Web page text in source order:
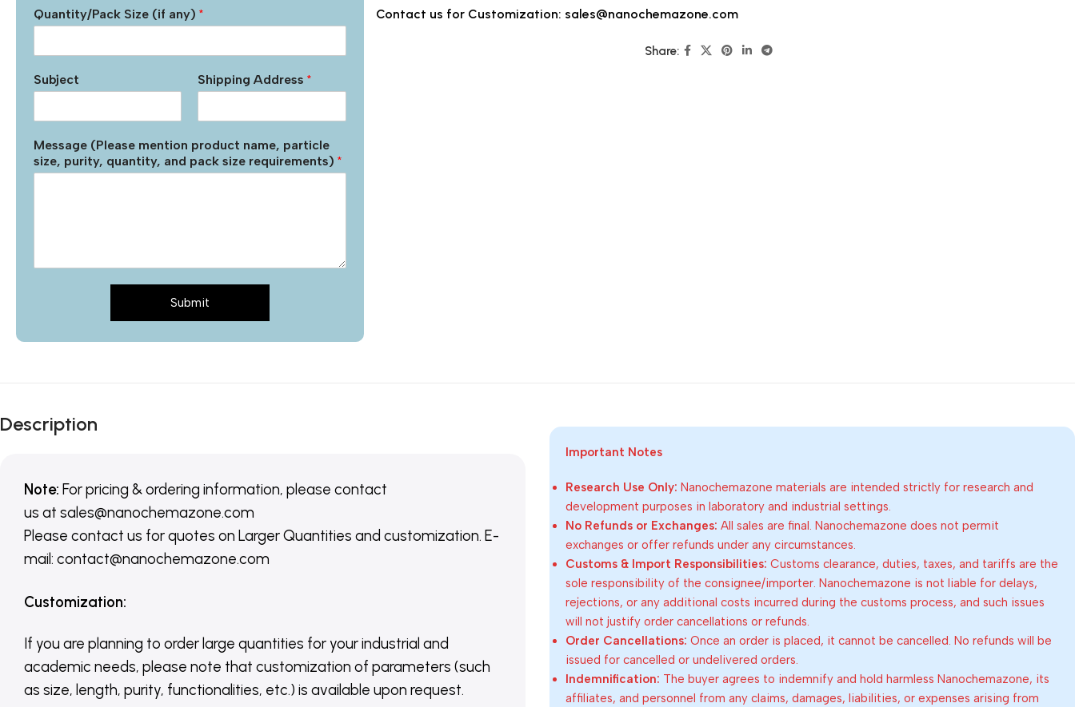
Quantity/Pack Size (if any) *
Subject Shipping Address*
Message (Please mention product name, particle
size, purity, quantity, and pack size requirements) *
Submit
Contact us for Customization: sales@nanochemazone.com
Share:
Description
Note: For pricing & ordering information, please contact
us at sales@nanochemazone.com
Please contact us for quotes on Larger Quantities and customization. E-
mail: contact@nanochemazone.com
Customization:
If you are planning to order large quantities for your industrial and
academic needs, please note that customization of parameters (such
as size, length, purity, functionalities, etc.) is available upon request.
Important Notes
Research Use Only: Nanochemazone materials are intended strictly for research and
development purposes in laboratory and industrial settings.
No Refunds or Exchanges: All sales are final. Nanochemazone does not permit
exchanges or offer refunds under any circumstances.
Customs & Import Responsibilities: Customs clearance, duties, taxes, and tariffs are the
sole responsibility of the consignee/importer. Nanochemazone is not liable for delays,
rejections, or any additional costs incurred during the customs process, and such issues
will not justify order cancellations or refunds.
Order Cancellations: Once an order is placed, it cannot be cancelled. No refunds will be
issued for cancelled or undelivered orders.
Indemnification: The buyer agrees to indemnify and hold harmless Nanochemazone, its
affiliates, and personnel from any claims, damages, liabilities, or expenses arising from